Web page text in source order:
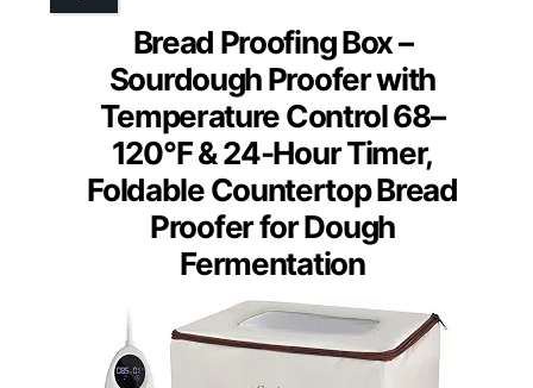
Bread Proofing Box –
Sourdough Proofer with
Temperature Control 68–
120°F & 24-Hour Timer,
Foldable Countertop Bread
Proofer for Dough
Fermentation